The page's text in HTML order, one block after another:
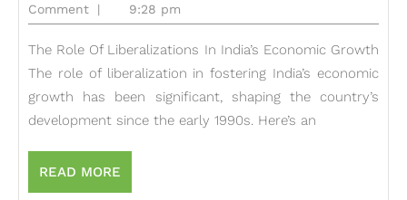
Liberalization
Transformed
India’s
20,
2024
Comment
| 9:28 pm
The Role Of Liberalizations In India’s Economic Growth
The role of liberalization in fostering India’s economic
growth has been significant, shaping the country’s
development since the early 1990s. Here’s an
READ MORE
MORE